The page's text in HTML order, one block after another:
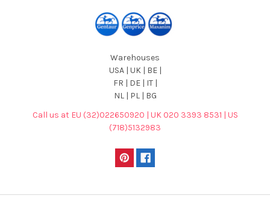
Warehouses
USA | UK | BE |
FR | DE | IT |
NL | PL | BG
Call us at EU (32)022650920 | UK 020 3393 8531 | US
(718)5132983